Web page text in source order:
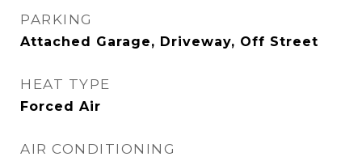
PARKING
Attached Garage, Driveway, Off Street
HEAT TYPE
Forced Air
AIR CONDITIONING